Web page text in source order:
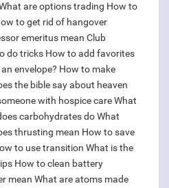
are options trading How to
to get rid of hangover
emeritus mean Club
do tricks How to add favorites
envelope? How to make
the bible say about heaven
with hospice careWhat
carbohydrates doWhat
thrusting mean How to save
to use transition What is the
How to clean battery
mean What are atoms made